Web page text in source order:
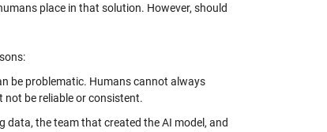
place in that solution. However, should
be problematic. Humans cannot always
not be reliable or consistent.
the team that created the AI model, and